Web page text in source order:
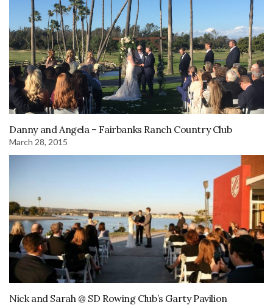
Danny and Angela – Fairbanks Ranch Country Club
March 28, 2015
Nick and Sarah @ SD Rowing Club’s Garty Pavilion